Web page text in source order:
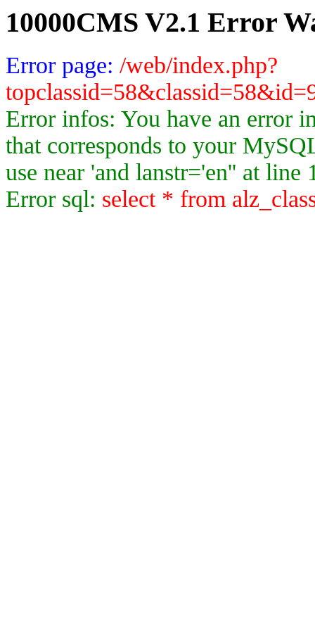
10000CMS V2.1 Error
Error page: /web/index.php?
Error infos: You have an error
that corresponds to your
use near 'and lanstr='en'' at line
Error sql: select * from